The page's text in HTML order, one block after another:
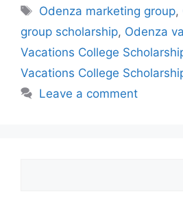
Tags
Odenza marketing group,
group scholarship, Odenza
Vacations College
Vacations College
Leave a comment